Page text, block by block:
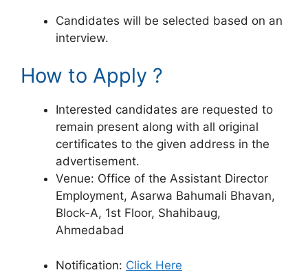
Candidates will be selected based on an
interview.
How to Apply ?
Interested candidates are requested to
remain present along with all original
certificates to the given address in the
advertisement.
Venue: Office of the Assistant Director
Employment, Asarwa Bahumali Bhavan,
Block-A, 1st Floor, Shahibaug,
Ahmedabad
Notification: Click Here